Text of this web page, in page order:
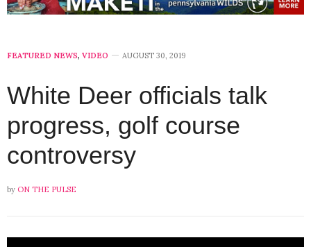
FEATURED NEWS, VIDEO AUGUST 30, 2019
White Deer officials talk
progress, golf course
controversy
by ON THE PULSE